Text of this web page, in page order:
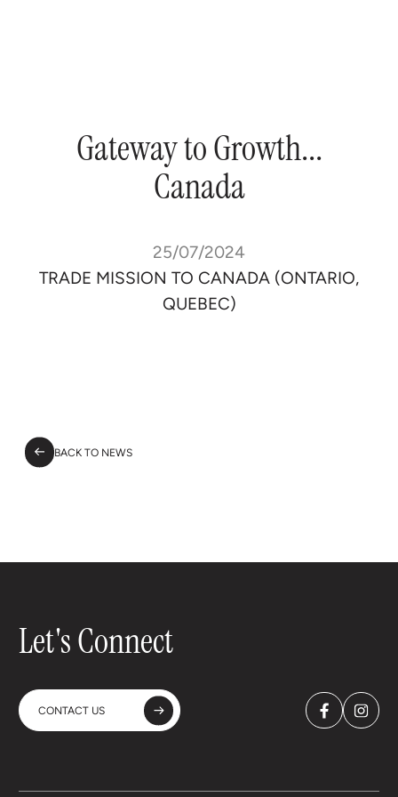
GatewaytoGrowth...
Canada
25/07/2024
TRADE MISSION TO CANADA (ONTARIO,
QUEBEC)
BACK TO NEWS
Let's Connect
CONTACT US